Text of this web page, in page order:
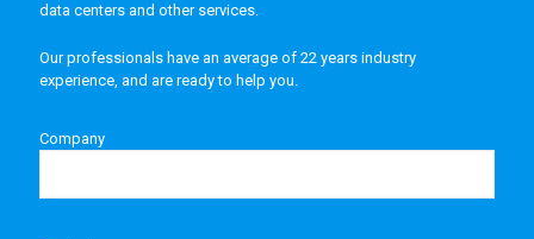
data centers and other services.
Our professionals have an average of 22 years industry
experience, and are ready to help you.
Company